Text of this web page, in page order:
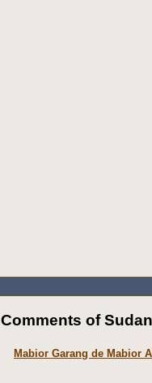
Comments of
Mabior Garang de Mabior